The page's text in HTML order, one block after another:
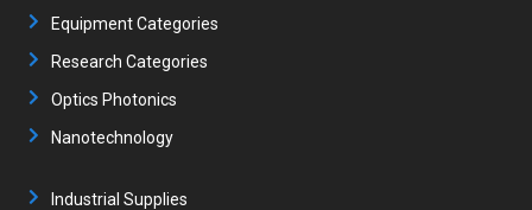
Equipment Categories
Research Categories
Optics Photonics
Nanotechnology
Industrial Supplies